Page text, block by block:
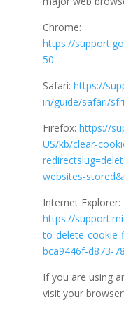
Chrome:
https://
50
Safari: https://
in/guide/safari/
Firefox: https://
US/kb/clear-
websites-
Internet Explorer:
https://
to-delete-cookie-
bca9446f-d873-
If you are using
visit your